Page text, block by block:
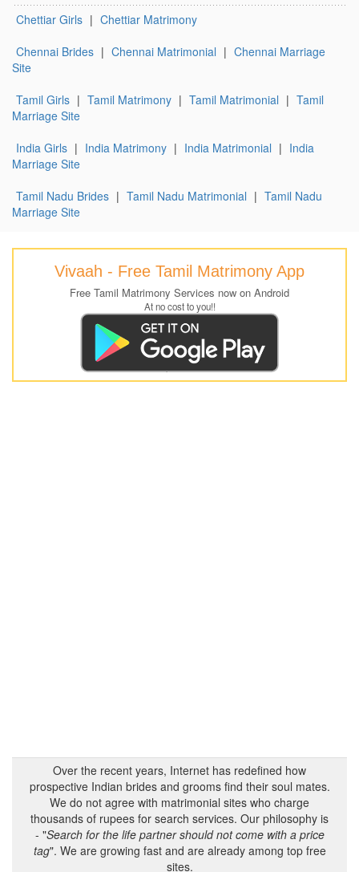
Chettiar Girls | Chettiar Matrimony
Chennai Brides | Chennai Matrimonial | Chennai Marriage
Site
Tamil Girls | Tamil Matrimony | Tamil Matrimonial | Tamil
Marriage Site
India Girls | India Matrimony | India Matrimonial | India
Marriage Site
Tamil Nadu Brides | Tamil Nadu Matrimonial | Tamil Nadu
Marriage Site
Vivaah - Free Tamil Matrimony App
Free Tamil Matrimony Services now on Android
At no cost to you!!
Over the recent years, Internet has redefined how
prospective Indian brides and grooms find their soul mates.
We do not agree with matrimonial sites who charge
thousands of rupees for search services. Our philosophy is
- "Search for the life partner should not come with a price
tag". We are growing fast and are already among top free
sites.